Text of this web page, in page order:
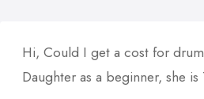
Hi, Could I get a cost for
Daughter as a beginner, she is